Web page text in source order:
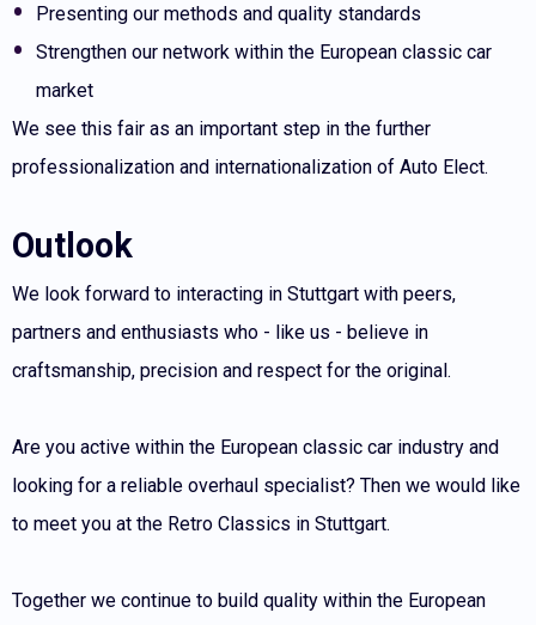
Presenting our methods and quality standards
Strengthen our network within the European classic car
market
We see this fair as an important step in the further
professionalization and internationalization of Auto Elect.
Outlook
We look forward to interacting in Stuttgart with peers,
partners and enthusiasts who - like us - believe in
craftsmanship, precision and respect for the original.
Are you active within the European classic car industry and
looking for a reliable overhaul specialist? Then we would like
to meet you at the Retro Classics in Stuttgart.
Together we continue to build quality within the European